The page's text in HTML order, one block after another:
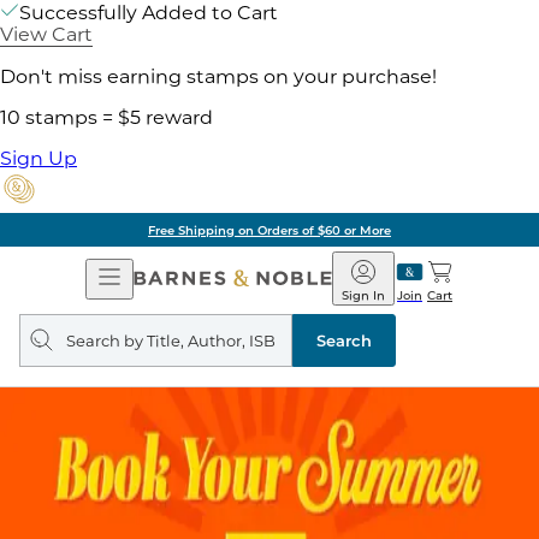
Successfully Added to Cart
View Cart
Don't miss earning stamps on your purchase!
10 stamps = $5 reward
Sign Up
on Orders of $60 or More
Open
Navigation
Barnes
&
Noble
Join
Sign In Cart
Search
query
Search